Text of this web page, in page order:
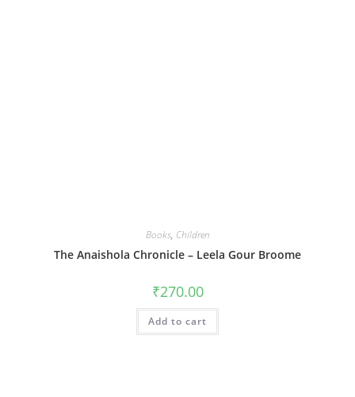
Books, Children
The Anaishola Chronicle – Leela Gour Broome
₹270.00
Add to cart